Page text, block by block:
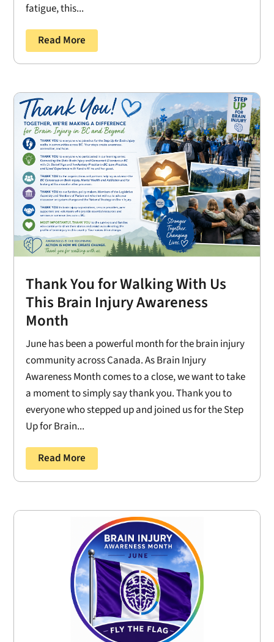
fatigue, this...
Read More
Thank You for Walking With Us
This Brain Injury Awareness
Month
June has been a powerful month for the brain injury
community across Canada. As Brain Injury
Awareness Month comes to a close, we want to take
a moment to simply say thank you. Thank you to
everyone who stepped up and joined us for the Step
Up for Brain...
Read More